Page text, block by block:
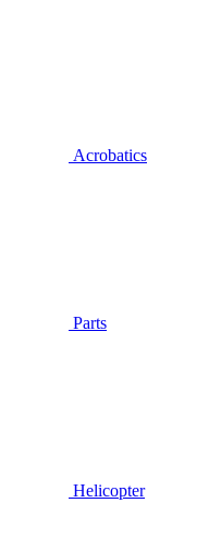
Acrobatics
Parts
Helicopter